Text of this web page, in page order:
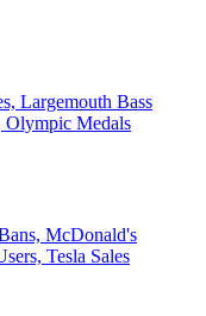
Largemouth Bass
Olympic Medals
McDonald's
Tesla Sales